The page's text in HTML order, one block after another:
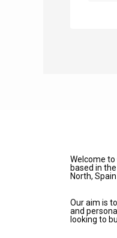
Welcome
based in
North, Spain
Our aim is
and
looking to